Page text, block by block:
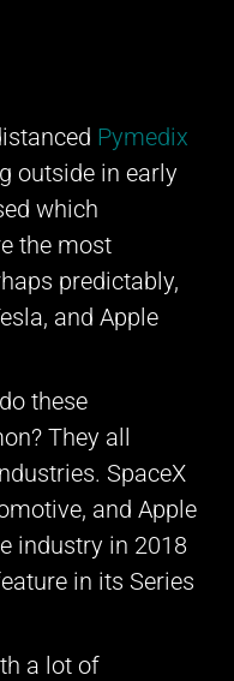
Pymedix
outside in early
which
the most
predictably,
and Apple
these
They all
SpaceX
and Apple
industry in 2018
in its Series
a lot of